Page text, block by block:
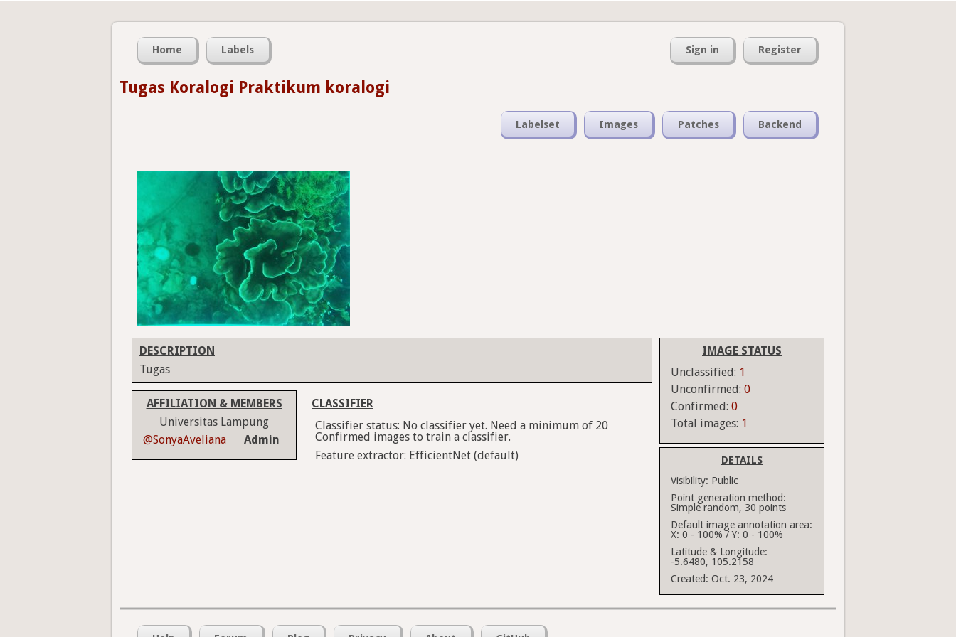
Home Labels Sign in Register
Tugas Koralogi Praktikum koralogi
Labelset Images Patches Backend
DESCRIPTION
Tugas
IMAGE STATUS
Unclassified: 1
Unconfirmed: 0
Confirmed: 0
Total images: 1
DETAILS
Visibility: Public
Point generation method:
Simple random, 30 points
Default image annotation area:
X: 0 - 100% / Y: 0 - 100%
Latitude & Longitude:
-5.6480, 105.2158
Created: Oct. 23, 2024
AFFILIATION & MEMBERS
Universitas Lampung
@SonyaAveliana
Admin
CLASSIFIER
Classifier status: No classifier yet. Need a minimum of 20
Confirmed images to train a classifier.
Feature extractor: EfficientNet (default)